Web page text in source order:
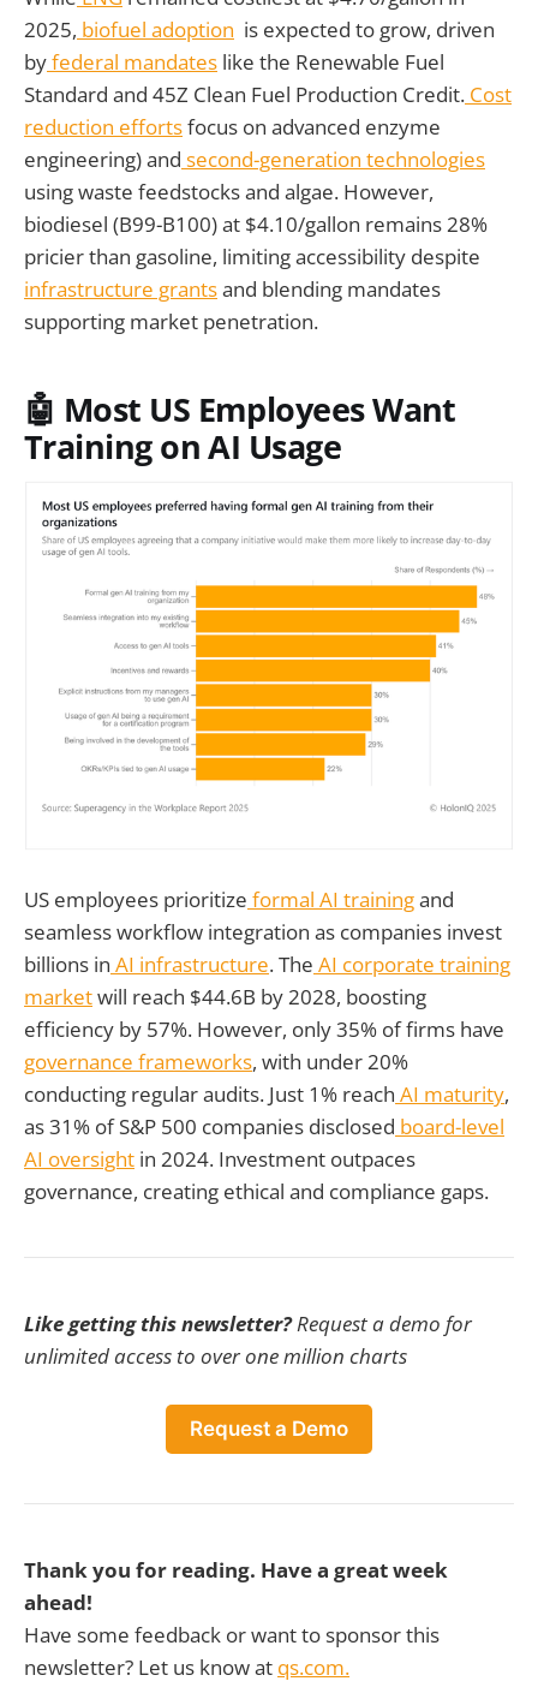
2025, biofuel adoption is expected to grow, driven
byfederal mandates like the Renewable Fuel
Standard and 45Z Clean Fuel Production Credit. Cost
reduction effortsfocus on advanced enzyme
engineering) and second-generation technologies
using waste feedstocks and algae. However,
biodiesel (B99-B100) at $4.10/gallon remains 28%
pricier than gasoline, limiting accessibility despite
infrastructure grantsand blending mandates
supporting market penetration.
🤖 Most US Employees Want
Training on AI Usage
US employees prioritize formal AI trainingand
seamless workflow integration as companies invest
billions in AI infrastructure. The AI corporate training
marketwill reach $44.6B by 2028, boosting
efficiency by 57%. However, only 35% of firms have
governance frameworks, with under 20%
conducting regular audits. Just 1% reach AI maturity,
as 31% of S&P 500 companies disclosed board-level
AI oversight in 2024. Investment outpaces
governance, creating ethical and compliance gaps.
Like getting this newsletter?Request a demo for
unlimited access to over one million charts
Request a Demo
Thank you for reading. Have a great week
ahead!
Have some feedback or want to sponsor this
newsletter? Let us know at qs.com.